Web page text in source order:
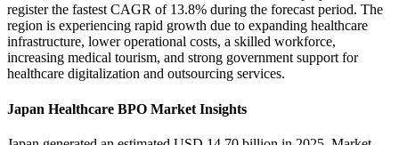
register the fastest CAGR of 13.8% during the forecast period. The
region is experiencing rapid growth due to expanding healthcare
infrastructure, lower operational costs, a skilled workforce,
increasing medical tourism, and strong government support for
healthcare digitalization and outsourcing services.
Japan Healthcare BPO Market Insights